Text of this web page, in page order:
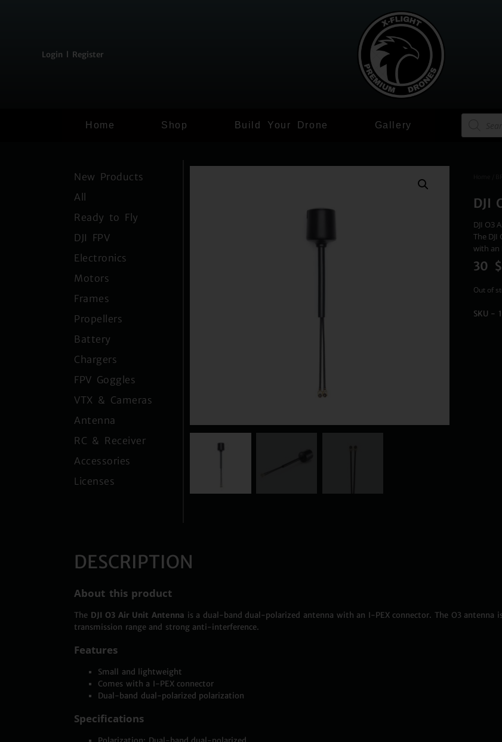
Login l Register
Home Shop Build Your Drone Gallery
New Products
All
Ready to Fly
DJI FPV
Electronics
Motors
Frames
Propellers
Battery
Chargers
FPV Goggles
VTX & Cameras
Antenna
RC & Receiver
Accessories
Licenses
DJI
DJI O3
The
with an
30 $
Out of
SKU -
DESCRIPTION
About this product
The DJI O3 Air Unit Antenna is a dual-band dual-polarized antenna with an I-PEX connector. The O3
transmission range and strong anti-interference.
Features
Small and lightweight
Comes with a I-PEX connector
Dual-band dual-polarized polarization
Specifications